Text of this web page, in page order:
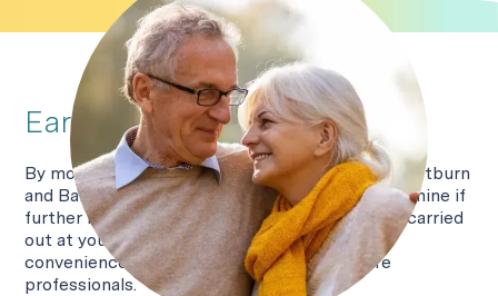
Early detection
By monitoring conditions such as persistent heartburn
and Barrett's oesophagus, EndoSign® can determine if
further investigation is needed. Testing can be carried
out at your GP surgery or hospital — offering
convenience both to patients and healthcare
professionals.